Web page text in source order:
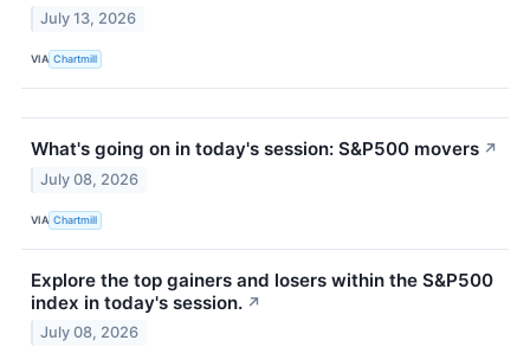
July 13, 2026
VIA Chartmill
What's going on in today's session: S&P500 movers ↗
July 08, 2026
VIA Chartmill
Explore the top gainers and losers within the S&P500
index in today's session. ↗
July 08, 2026